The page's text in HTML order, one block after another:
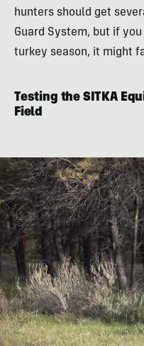
hunters should get
Guard System, but if
turkey season, it might
Testing the SITKA
Field